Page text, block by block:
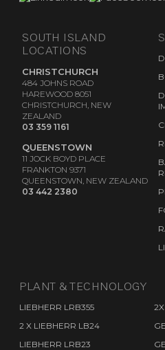
SOUTH ISLAND
LOCATIONS
CHRISTCHURCH
484 JOHNS ROAD
HAREWOOD 8051
CHRISTCHURCH, NEW
ZEALAND
03 359 1161
QUEENSTOWN
11 JOCK BOYD PLACE
FRANKTON 9371
QUEENSTOWN, NEW ZEALAND
03 442 2380
PLANT & TECHNOLOGY
LIEBHERR LRB355
2 X LIEBHERR LB24
LIEBHERR LRB23